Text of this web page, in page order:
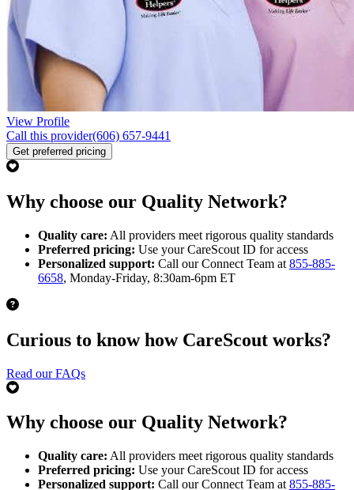
View Profile
Call this provider(606) 657-9441
Get preferred pricing
Why choose our Quality Network?
Quality care: All providers meet rigorous quality standards
Preferred pricing: Use your CareScout ID for access
Personalized support: Call our Connect Team at 855-885-
6658, Monday-Friday, 8:30am-6pm ET
Curious to know how CareScout works?
Read our FAQs
Why choose our Quality Network?
Quality care: All providers meet rigorous quality standards
Preferred pricing: Use your CareScout ID for access
Personalized support: Call our Connect Team at 855-885-